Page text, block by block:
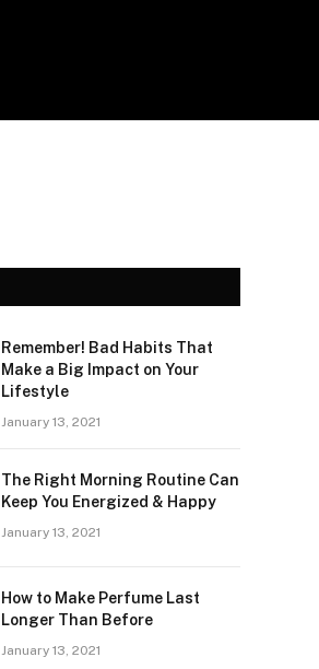
Remember! Bad Habits That
Make a Big Impact on Your
Lifestyle
January 13, 2021
The Right Morning Routine Can
Keep You Energized & Happy
January 13, 2021
How to Make Perfume Last
Longer Than Before
January 13, 2021